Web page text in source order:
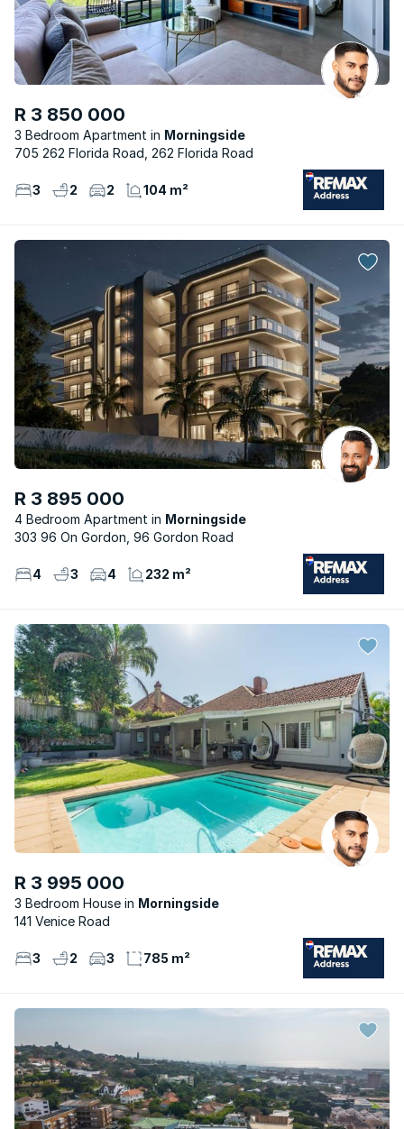
R 3 850 000
3 Bedroom Apartment
Morningside
705 262 Florida Road, 262 Florida Road
3 2 2 104 m²
R 3 895 000
4 Bedroom Apartment
Morningside
303 96 On Gordon, 96 Gordon Road
4 3 4 232 m²
R 3 995 000
3 Bedroom House
Morningside
141 Venice Road
3 2 3 785 m²